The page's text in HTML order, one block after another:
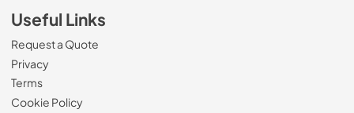
Useful Links
Request a Quote
Privacy
Terms
Cookie Policy